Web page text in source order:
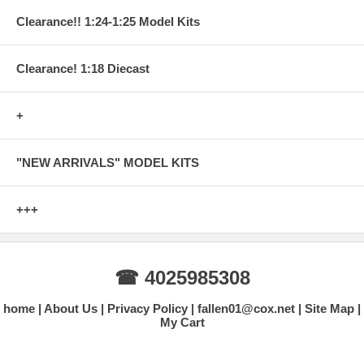
Clearance!! 1:24-1:25 Model Kits
Clearance! 1:18 Diecast
+
"NEW ARRIVALS" MODEL KITS
+++
☎ 4025985308
home About Us Privacy Policy fallen01@cox.net
Site Map
My Cart